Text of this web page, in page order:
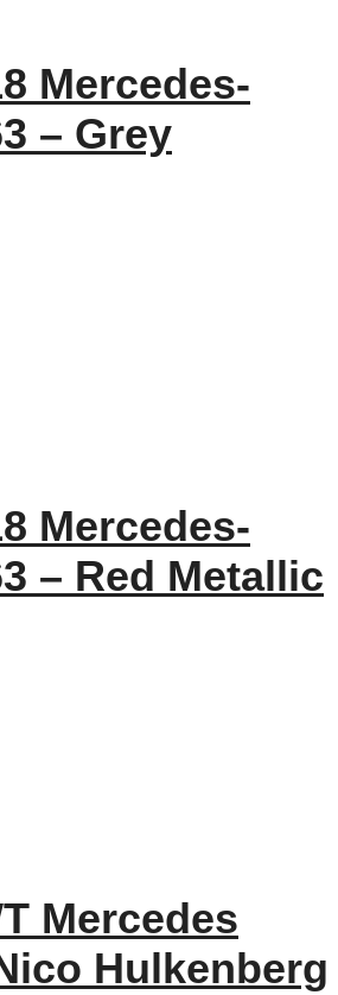
Mercedes-
– Grey
Mercedes-
– Red Metallic
Mercedes
Hulkenberg